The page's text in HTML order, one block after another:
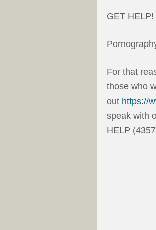
GET HELP!
For that
those who
out https://
speak with
HELP